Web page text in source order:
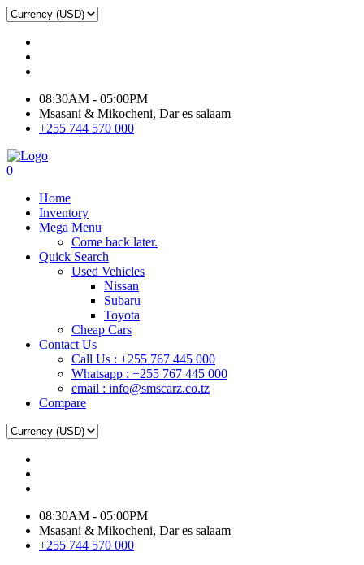
08:30AM - 05:00PM
Msasani & Mikocheni, Dar es salaam
+255 744 570 000
0
Home
Inventory
Mega Menu
Come back later.
Quick Search
Used Vehicles
Nissan
Subaru
Toyota
Cheap Cars
Contact Us
Call Us : +255 767 445 000
Whatsapp : +255 767 445 000
email : info@smscarz.co.tz
Compare
08:30AM - 05:00PM
Msasani & Mikocheni, Dar es salaam
+255 744 570 000